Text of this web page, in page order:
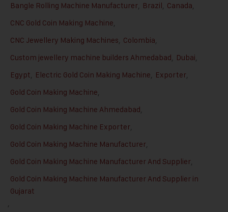
Bangle Rolling Machine Manufacturer, Brazil, Canada,
CNC Gold Coin Making Machine,
CNC Jewellery Making Machines, Colombia,
Custom jewellery machine builders Ahmedabad, Dubai,
Egypt, Electric Gold Coin Making Machine, Exporter,
Gold Coin Making Machine,
Gold Coin Making Machine Ahmedabad,
Gold Coin Making Machine Exporter,
Gold Coin Making Machine Manufacturer,
Gold Coin Making Machine Manufacturer And Supplier,
Gold Coin Making Machine Manufacturer And Supplier in
Gujarat
,